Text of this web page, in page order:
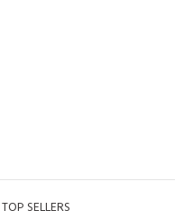
TOP SELLERS